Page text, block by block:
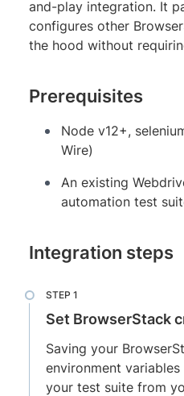
and-play integration. It
configures other
the hood without
Prerequisites
Node v12+,
Wire)
An existing
automation test
Integration steps
Set BrowserStack
Saving your
environment
your test suite from